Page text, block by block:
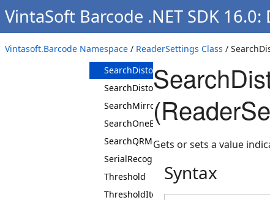
VintaSoft Barcode .NET SDK
Vintasoft.Barcode Namespace / ReaderSettings Class /
ScanRectangle
SearchCode39WithoutStartStop
SearchDistortedDataMatrixBarcodes
SearchDistortedQRBarcodes
SearchMirrored2DBarcodes
SearchOneBarWidePharmacode
SearchQRModel1Barcodes
SerialRecognition
Threshold
ThresholdIterations
Gets or sets a value
Syntax